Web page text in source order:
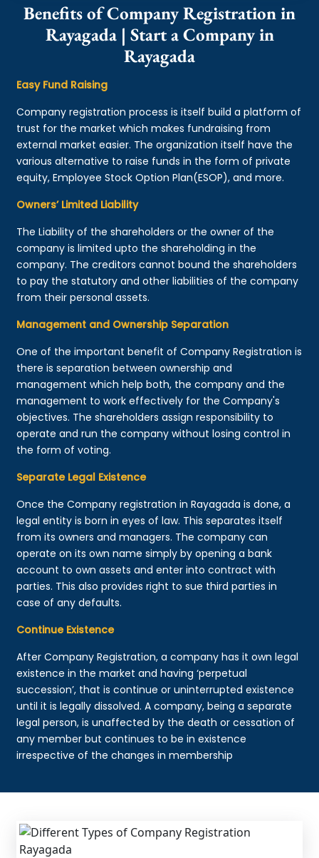
Benefits of Company Registration in
Rayagada | Start a Company in
Rayagada
Easy Fund Raising
Company registration process is itself build a platform of
trust for the market which makes fundraising from
external market easier. The organization itself have the
various alternative to raise funds in the form of private
equity, Employee Stock Option Plan(ESOP), and more.
Owners’ Limited Liability
The Liability of the shareholders or the owner of the
company is limited upto the shareholding in the
company. The creditors cannot bound the shareholders
to pay the statutory and other liabilities of the company
from their personal assets.
Management and Ownership Separation
One of the important benefit of Company Registration is
there is separation between ownership and
management which help both, the company and the
management to work effectively for the Company's
objectives. The shareholders assign responsibility to
operate and run the company without losing control in
the form of voting.
Separate Legal Existence
Once the Company registration in Rayagada is done, a
legal entity is born in eyes of law. This separates itself
from its owners and managers. The company can
operate on its own name simply by opening a bank
account to own assets and enter into contract with
parties. This also provides right to sue third parties in
case of any defaults.
Continue Existence
After Company Registration, a company has it own legal
existence in the market and having ‘perpetual
succession’, that is continue or uninterrupted existence
until it is legally dissolved. A company, being a separate
legal person, is unaffected by the death or cessation of
any member but continues to be in existence
irrespective of the changes in membership